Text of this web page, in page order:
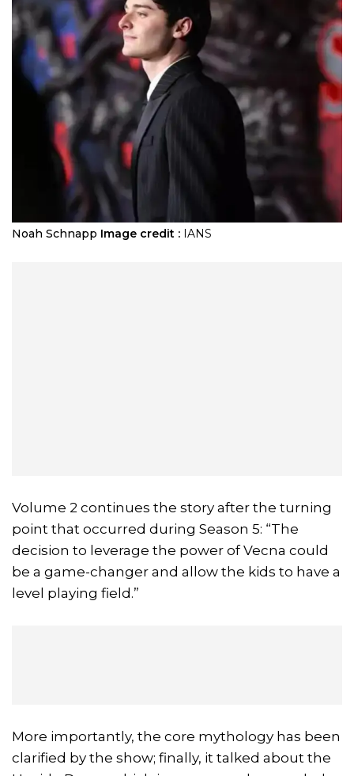
Noah Schnapp Image credit : IANS
Volume 2 continues the story after the turning
point that occurred during Season 5: “The
decision to leverage the power of Vecna could
be a game-changer and allow the kids to have a
level playing field.”
More importantly, the core mythology has been
clarified by the show; finally, it talked about the